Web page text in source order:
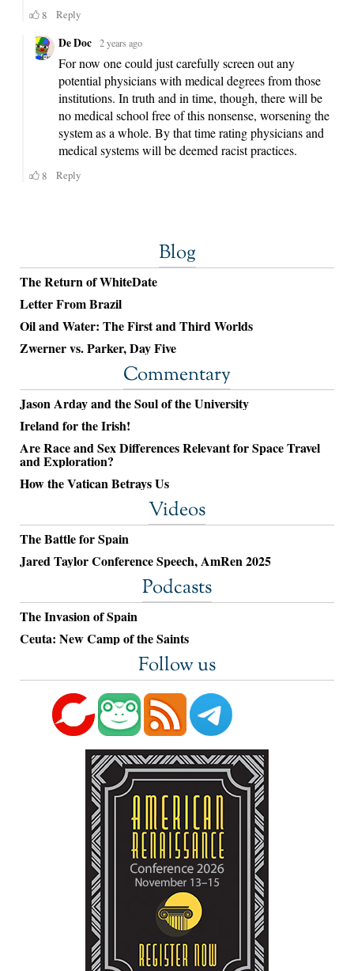
Blog
The Return of WhiteDate
Letter From Brazil
Oil and Water: The First and Third Worlds
Zwerner vs. Parker, Day Five
Commentary
Jason Arday and the Soul of the University
Ireland for the Irish!
Are Race and Sex Differences Relevant for Space Travel
and Exploration?
How the Vatican Betrays Us
Videos
The Battle for Spain
Jared Taylor Conference Speech, AmRen 2025
Podcasts
The Invasion of Spain
Ceuta: New Camp of the Saints
Follow us